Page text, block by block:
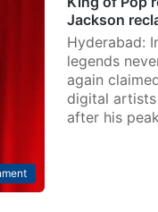
Jackson
Hyderabad:
legends
again
digital
after his